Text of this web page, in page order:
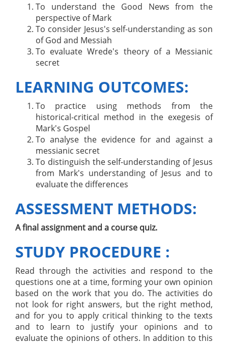
To understand the Good News from the
perspective of Mark
To consider Jesus's self-understanding as son
of God and Messiah
To evaluate Wrede's theory of a Messianic
secret
LEARNING OUTCOMES:
To practice using methods from the
historical-critical method in the exegesis of
Mark's Gospel
To analyse the evidence for and against a
messianic secret
To distinguish the self-understanding of Jesus
from Mark's understanding of Jesus and to
evaluate the differences
ASSESSMENT METHODS:
A final assignment and a course quiz.
STUDY PROCEDURE :
Read through the activities and respond to the
questions one at a time, forming your own opinion
based on the work that you do. The activities do
not look for right answers, but the right method,
and for you to apply critical thinking to the texts
and to learn to justify your opinions and to
evaluate the opinions of others. In addition to this